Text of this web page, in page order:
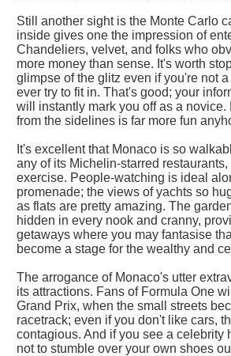
Still another sight is the Monte Carlo
inside gives one the impression of
Chandeliers, velvet, and folks who
more money than sense. It's worth
glimpse of the glitz even if you're not
ever try to fit in. That's good; your
will instantly mark you off as a novice.
from the sidelines is far more fun
It's excellent that Monaco is so
any of its Michelin-starred
exercise. People-watching is ideal
promenade; the views of yachts so
as flats are pretty amazing. The
hidden in every nook and cranny,
getaways where you may fantasise
become a stage for the wealthy and
The arrogance of Monaco's utter
its attractions. Fans of Formula One
Grand Prix, when the small streets
racetrack; even if you don't like cars,
contagious. And if you see a celebrity
not to stumble over your own shoes